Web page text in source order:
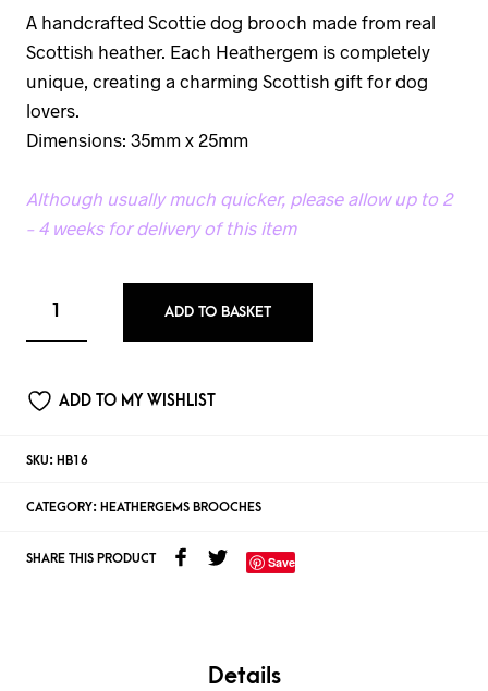
A handcrafted Scottie dog brooch made from real
Scottish heather. Each Heathergem is completely
unique, creating a charming Scottish gift for dog
lovers.
Dimensions: 35mm x 25mm
Although usually much quicker, please allow up to 2
– 4 weeks for delivery of this item
ADD TO BASKET
ADD TO MY WISHLIST
SKU: HB16
CATEGORY: HEATHERGEMS BROOCHES
SHARE THIS PRODUCT Save
Details